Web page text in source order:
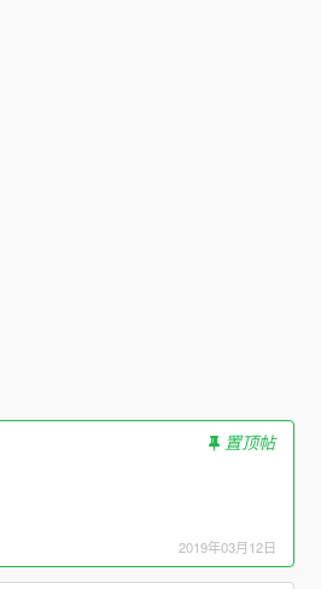
置顶帖
2019年03月12日